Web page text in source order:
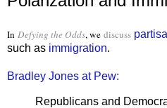
In Defying the Odds, we discuss
such as immigration.
Bradley Jones at Pew:
Republicans and